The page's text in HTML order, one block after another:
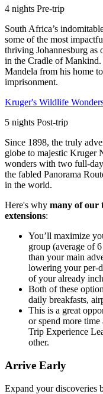
4 nights Pre-trip
South Africa’s
some of the most
thriving Johannesburg
in the Cradle of
Mandela from his home
imprisonment.
Kruger's Wildlife
5 nights Post-trip
Since 1898, the truly
globe to majestic Kruger
wonders with two full-
the fabled Panorama
in the world.
Here's why many of our
extensions:
You’ll maximize
group (average of
than your main
lowering your per-
of your already
Both of these
daily breakfasts,
This is a great
or spend more
Trip Experience
other.
Arrive Early
Expand your